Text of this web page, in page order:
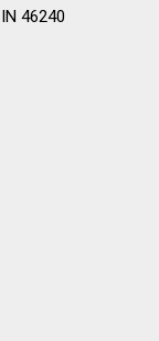
46240